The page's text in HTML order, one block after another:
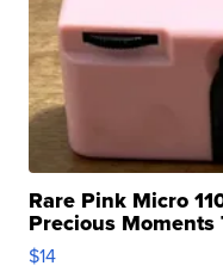
Rare Pink Micro
Precious Moments
$14